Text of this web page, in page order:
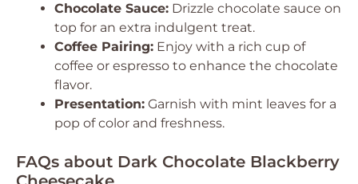
Chocolate Sauce: Drizzle chocolate sauce on
top for an extra indulgent treat.
Coffee Pairing: Enjoy with a rich cup of
coffee or espresso to enhance the chocolate
flavor.
Presentation: Garnish with mint leaves for a
pop of color and freshness.
FAQs about Dark Chocolate Blackberry